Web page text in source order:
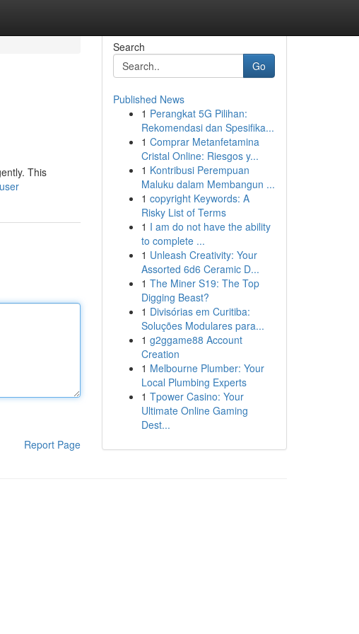
This
Report Page
Search
Go
Published News
1 Perangkat 5G Pilihan:
Rekomendasi dan Spesifika...
1 Comprar Metanfetamina
Cristal Online: Riesgos y...
1 Kontribusi Perempuan
Maluku dalam Membangun ...
1 copyright Keywords: A
Risky List of Terms
1 I am do not have the ability
to complete ...
1 Unleash Creativity: Your
Assorted 6d6 Ceramic D...
1 The Miner S19: The Top
Digging Beast?
1 Divisórias em Curitiba:
Soluções Modulares para...
1 g2ggame88 Account
Creation
1 Melbourne Plumber: Your
Local Plumbing Experts
1 Tpower Casino: Your
Ultimate Online Gaming
Dest...